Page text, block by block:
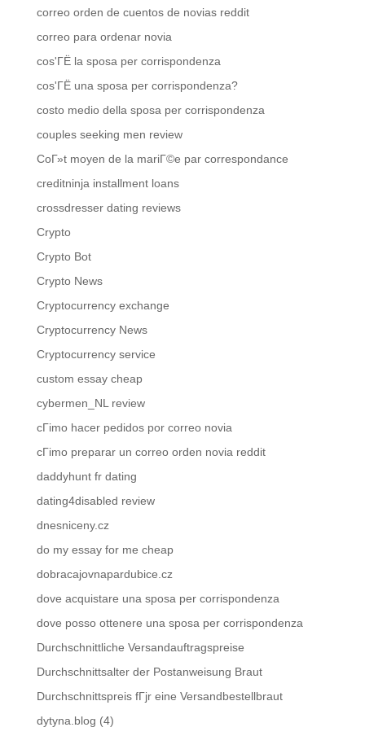
correo orden de cuentos de novias reddit
correo para ordenar novia
cos'ГЁ la sposa per corrispondenza
cos'ГЁ una sposa per corrispondenza?
costo medio della sposa per corrispondenza
couples seeking men review
CoГ»t moyen de la mariГ©e par correspondance
creditninja installment loans
crossdresser dating reviews
Crypto
Crypto Bot
Crypto News
Cryptocurrency exchange
Cryptocurrency News
Cryptocurrency service
custom essay cheap
cybermen_NL review
cГіmo hacer pedidos por correo novia
cГіmo preparar un correo orden novia reddit
daddyhunt fr dating
dating4disabled review
dnesniceny.cz
do my essay for me cheap
dobracajovnapardubice.cz
dove acquistare una sposa per corrispondenza
dove posso ottenere una sposa per corrispondenza
Durchschnittliche Versandauftragspreise
Durchschnittsalter der Postanweisung Braut
Durchschnittspreis fГјr eine Versandbestellbraut
dytyna.blog (4)